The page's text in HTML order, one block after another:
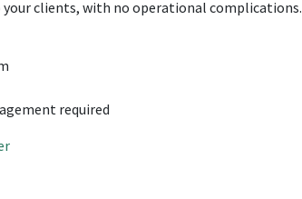
clients, with no operational complications.
required​